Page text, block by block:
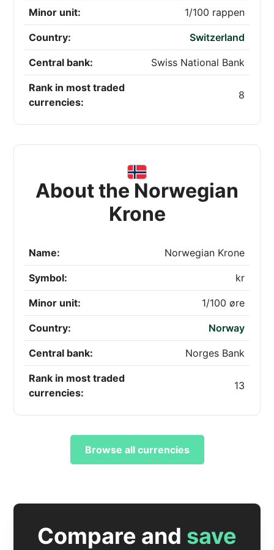
Minor unit: 1/100 rappen
Country: Switzerland
Central bank: Swiss National Bank
Rank in most traded
currencies:
8
About the Norwegian
Krone
Name: Norwegian Krone
Symbol: kr
Minor unit: 1/100 øre
Country: Norway
Central bank: Norges Bank
Rank in most traded
currencies:
13
Browse all currencies
Compare and save